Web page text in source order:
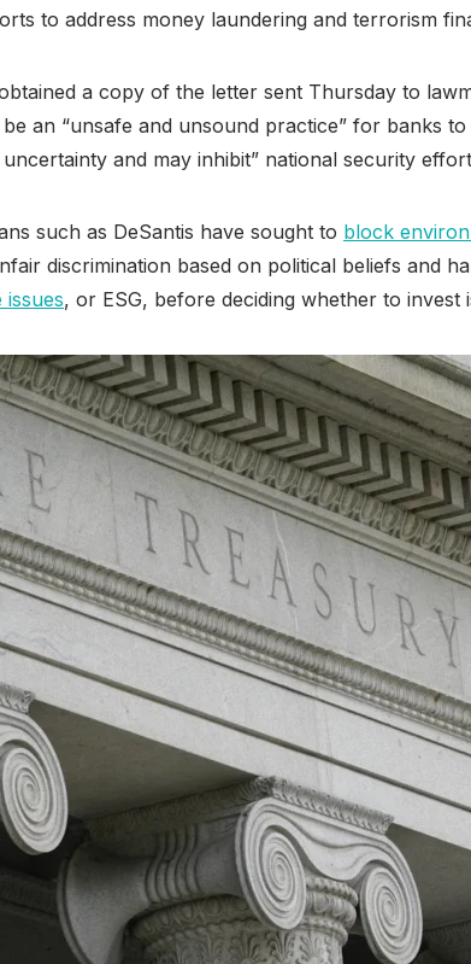
to address money laundering and terrorism
a copy of the letter sent Thursday to
an “unsafe and unsound practice” for banks
and may inhibit” national security
such as DeSantis have sought to block
discrimination based on political beliefs and
, or ESG, before deciding whether to invest